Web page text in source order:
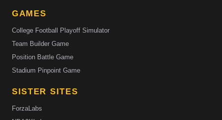
GAMES
College Football Playoff Simulator
Team Builder Game
Position Battle Game
Stadium Pinpoint Game
SISTER SITES
ForzaLabs